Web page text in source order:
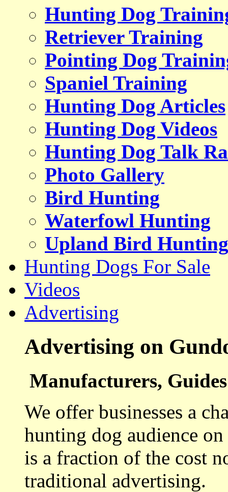
Hunting Dog
Retriever Training
Pointing Dog
Spaniel Training
Hunting Dog Articles
Hunting Dog Videos
Hunting Dog Talk
Photo Gallery
Bird Hunting
Waterfowl Hunting
Upland Bird Hunting
Hunting Dogs For Sale
Videos
Advertising
Advertising on
Manufacturers,
We offer businesses a
hunting dog audience
is a fraction of the cost
traditional advertising.